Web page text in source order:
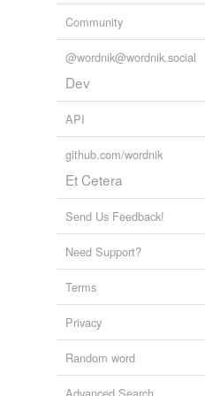
Community
@wordnik@wordnik.social
Dev
API
github.com/wordnik
Et Cetera
Send Us Feedback!
Need Support?
Terms
Privacy
Random word